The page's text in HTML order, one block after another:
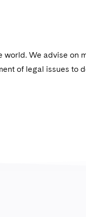
We advise on
of legal issues to